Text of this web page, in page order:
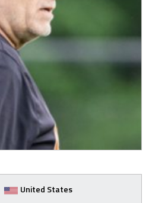
United States